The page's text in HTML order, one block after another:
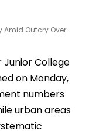
Amid Outcry Over
Junior College
on Monday,
numbers
urban areas